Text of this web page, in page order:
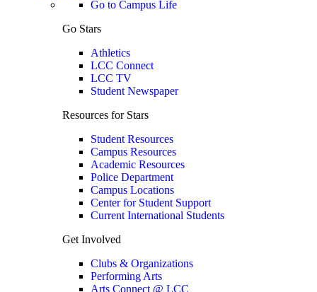
Go to Campus Life
Go Stars
Athletics
LCC Connect
LCC TV
Student Newspaper
Resources for Stars
Student Resources
Campus Resources
Academic Resources
Police Department
Campus Locations
Center for Student Support
Current International Students
Get Involved
Clubs & Organizations
Performing Arts
Arts Connect @ LCC